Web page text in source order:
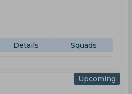
Details Squads
Upcoming